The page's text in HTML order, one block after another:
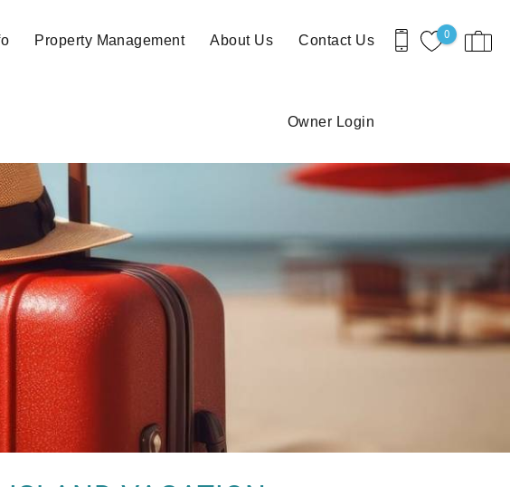
0
Property Management About Us Contact Us
Owner Login